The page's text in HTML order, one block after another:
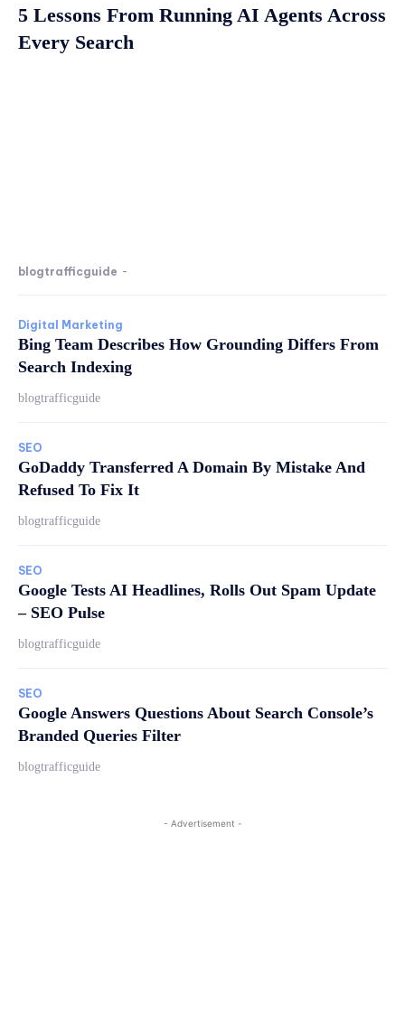
5 Lessons From Running AI Agents Across
Every Search
blogtrafficguide -
Digital Marketing
Bing Team Describes How Grounding Differs From
Search Indexing
blogtrafficguide
SEO
GoDaddy Transferred A Domain By Mistake And
Refused To Fix It
blogtrafficguide
SEO
Google Tests AI Headlines, Rolls Out Spam Update
– SEO Pulse
blogtrafficguide
SEO
Google Answers Questions About Search Console’s
Branded Queries Filter
blogtrafficguide
- Advertisement -